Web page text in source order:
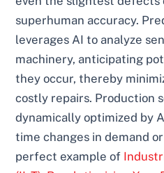
superhuman accuracy.
leverages AI to analyze
machinery, anticipating
they occur, thereby
costly repairs. Production
dynamically optimized by
time changes in demand
perfect example of